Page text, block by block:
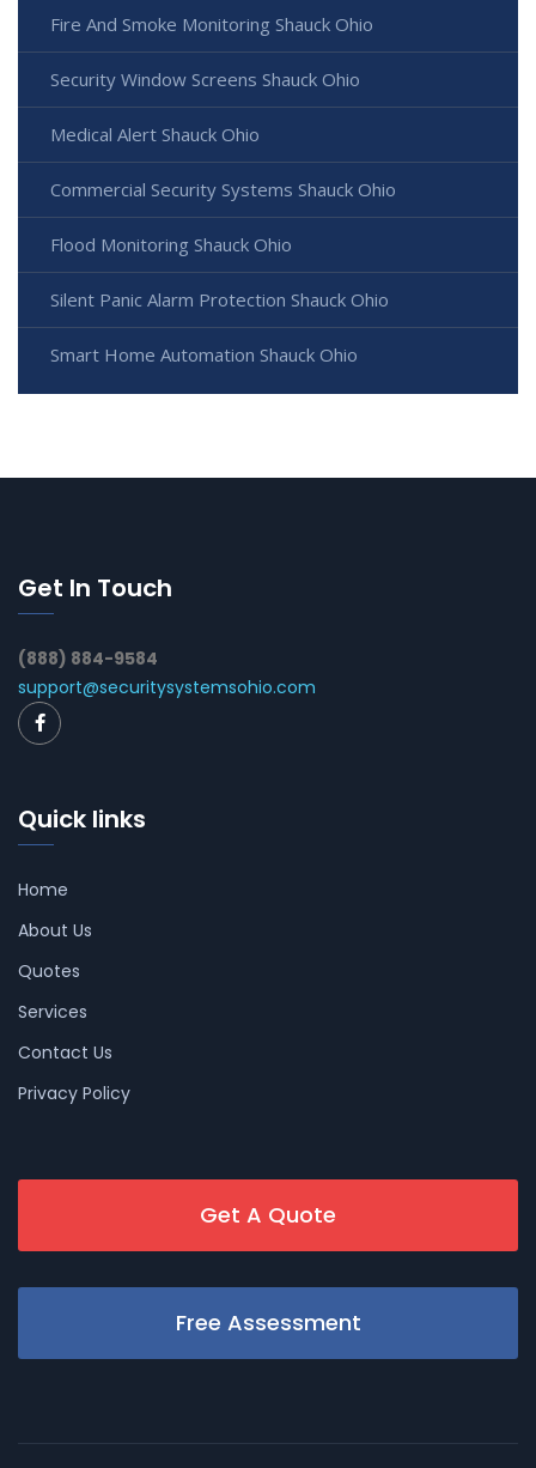
Fire And Smoke Monitoring Shauck Ohio
Security Window Screens Shauck Ohio
Medical Alert Shauck Ohio
Commercial Security Systems Shauck Ohio
Flood Monitoring Shauck Ohio
Silent Panic Alarm Protection Shauck Ohio
Smart Home Automation Shauck Ohio
Get In Touch
(888) 884-9584
support@securitysystemsohio.com
Quick links
Home
About Us
Quotes
Services
Contact Us
Privacy Policy
Get A Quote
Free Assessment